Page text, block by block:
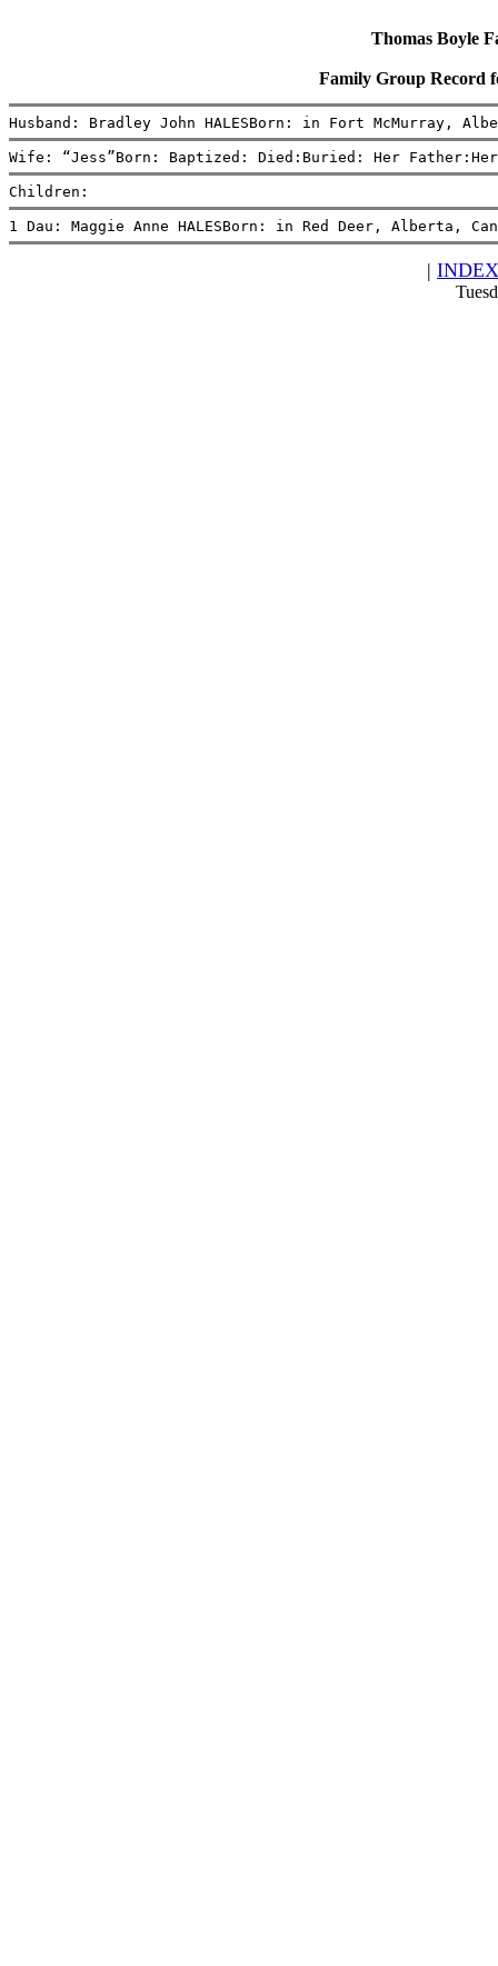
Thomas Boyle
Family Group Record
Husband: Bradley John HALESBorn: in Fort McMurray,
Wife: “Jess”Born: Baptized: Died:Buried: Her
Children:
1 Dau: Maggie Anne HALESBorn: in Red Deer, Alberta,
| INDEX